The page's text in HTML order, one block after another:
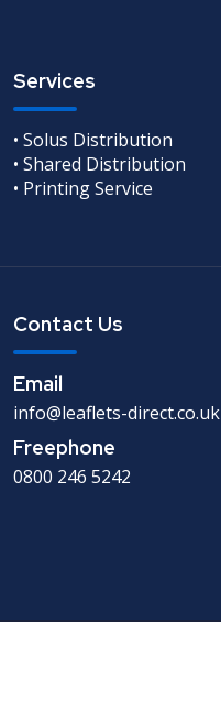
Services
• Solus Distribution
• Shared Distribution
• Printing Service
Contact Us
Email
info@leaflets-direct.co.uk
Freephone
0800 246 5242